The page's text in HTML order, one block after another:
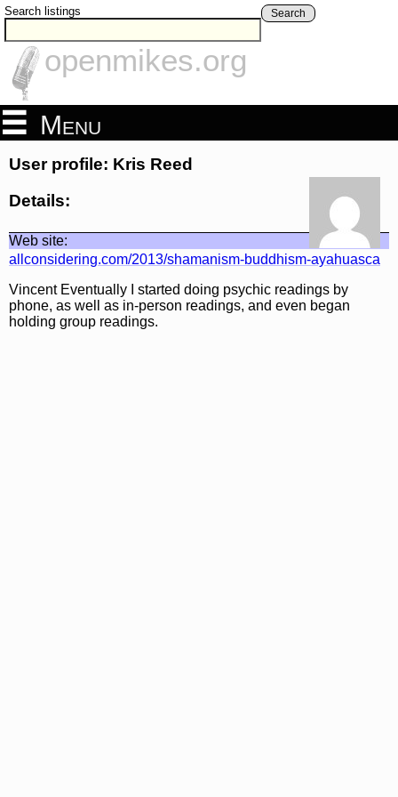
Search listings Search
openmikes.org
Menu
User profile: Kris Reed
Details:
Web site:
allconsidering.com/2013/shamanism-buddhism-ayahuasca
Vincent Eventually I started doing psychic readings by
phone, as well as in-person readings, and even began
holding group readings.